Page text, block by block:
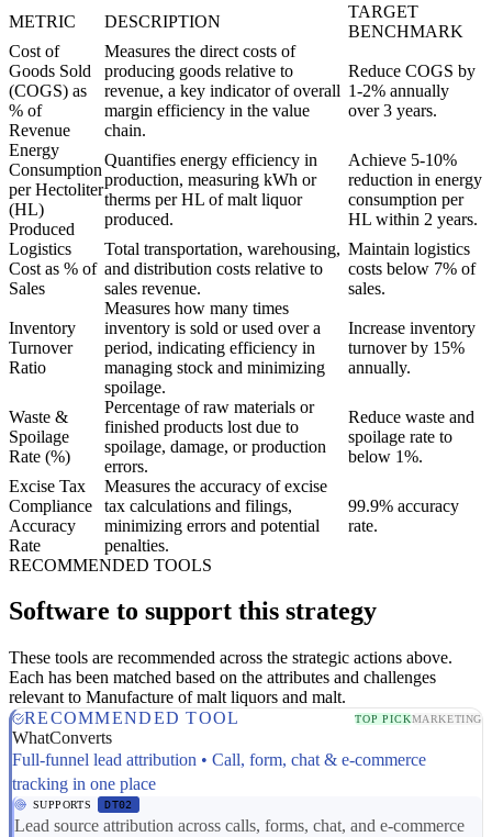
METRIC DESCRIPTION
TARGET
BENCHMARK
Cost of
Goods Sold
(COGS) as
% of
Revenue
Measures the direct costs of
producing goods relative to
revenue, a key indicator of overall
margin efficiency in the value
chain.
Reduce COGS by
1-2% annually
over 3 years.
Energy
Consumption
per Hectoliter
(HL)
Produced
Quantifies energy efficiency in
production, measuring kWh or
therms per HL of malt liquor
produced.
Achieve 5-10%
reduction in energy
consumption per
HL within 2 years.
Logistics
Cost as % of
Sales
Total transportation, warehousing,
and distribution costs relative to
sales revenue.
Maintain logistics
costs below 7% of
sales.
Inventory
Turnover
Ratio
Measures how many times
inventory is sold or used over a
period, indicating efficiency in
managing stock and minimizing
spoilage.
Increase inventory
turnover by 15%
annually.
Waste &
Spoilage
Rate (%)
Percentage of raw materials or
finished products lost due to
spoilage, damage, or production
errors.
Reduce waste and
spoilage rate to
below 1%.
Excise Tax
Compliance
Accuracy
Rate
Measures the accuracy of excise
tax calculations and filings,
minimizing errors and potential
penalties.
99.9% accuracy
rate.
RECOMMENDED TOOLS
Software to support this strategy
These tools are recommended across the strategic actions above.
Each has been matched based on the attributes and challenges
relevant to Manufacture of malt liquors and malt.
RECOMMENDED TOOL
TOP PICKMARKETING
WhatConverts
Full-funnel lead attribution • Call, form, chat & e-commerce
tracking in one place
SUPPORTS DT02
Lead source attribution across calls, forms, chat, and e-commerce